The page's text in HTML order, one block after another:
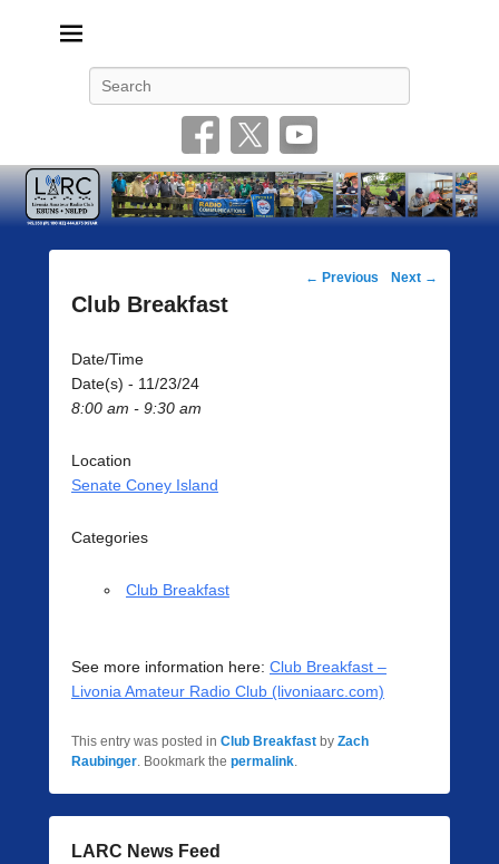
Post
← Previous Next →
Club Breakfast
Date/Time
Date(s) - 11/23/24
8:00 am - 9:30 am
Location
Senate Coney Island
Categories
Club Breakfast
See more information here: Club Breakfast –
Livonia Amateur Radio Club (livoniaarc.com)
This entry was posted in Club Breakfast by Zach
Raubinger. Bookmark the permalink.
LARC News Feed